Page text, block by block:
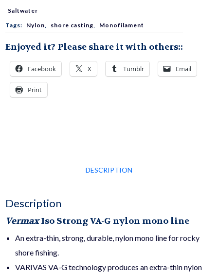
quantity
Saltwater
Tags:
Nylon shore casting Monofilament
Enjoyed it? Please share it with others::
Facebook X Tumblr Email
Print
DESCRIPTION
Description
VermaxIso StrongVA-G nylon mono line
An extra-thin, strong, durable, nylon mono line for rocky
shore fishing.
VARIVAS VA-G technology produces an extra-thin nylon